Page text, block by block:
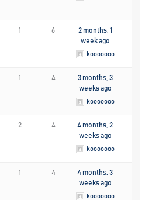
1 6
2 months, 1
week ago
kooooooo
1 4
3 months, 3
weeks ago
kooooooo
2 4
4 months, 2
weeks ago
kooooooo
1 4
4 months, 3
weeks ago
kooooooo